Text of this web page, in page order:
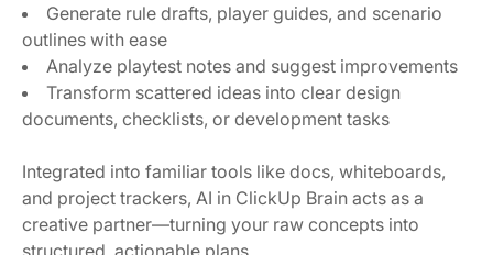
Generate rule drafts, player guides, and scenario
outlines with ease
Analyze playtest notes and suggest improvements
Transform scattered ideas into clear design
documents, checklists, or development tasks
Integrated into familiar tools like docs, whiteboards,
and project trackers, AI in ClickUp Brain acts as a
creative partner—turning your raw concepts into
structured, actionable plans.